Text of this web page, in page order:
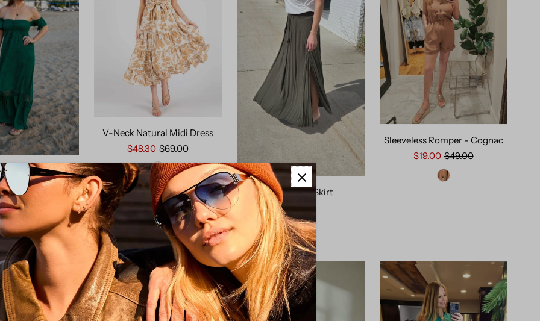
Maxi Dress
V-Neck Natural Midi Dress
$48.30 $69.00
Olive Maxi Skirt
$49.00
Sleeveless Romper - Cognac
$19.00 $49.00